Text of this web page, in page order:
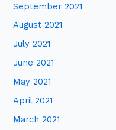
September 2021
August 2021
July 2021
June 2021
May 2021
April 2021
March 2021